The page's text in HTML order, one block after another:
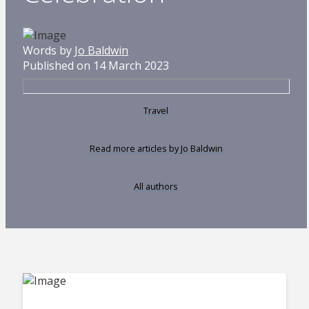
Words by Jo Baldwin
Published on 14 March 2023
Travel
Read more articles by Jo Baldwin
All authors